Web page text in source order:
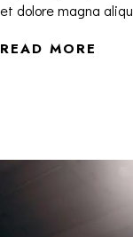
et dolore magna
READ MORE